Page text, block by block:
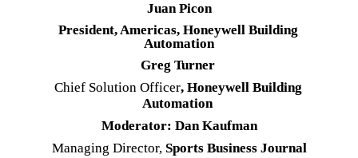
Juan Picon
President, Americas, Honeywell Building
Automation
Greg Turner
Chief Solution Officer, Honeywell Building
Automation
Moderator: Dan Kaufman
Managing Director, Sports Business Journal